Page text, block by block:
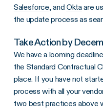
Salesforce, andOktaare
the update process as
Take Action by
We have a looming
the Standard Contractual
place. If you have not
process with all your
two best practices above